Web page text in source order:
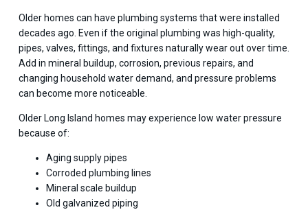
Older homes can have plumbing systems that were installed
decades ago. Even if the original plumbing was high-quality,
pipes, valves, fittings, and fixtures naturally wear out over time.
Add in mineral buildup, corrosion, previous repairs, and
changing household water demand, and pressure problems
can become more noticeable.
Older Long Island homes may experience low water pressure
because of:
Aging supply pipes
Corroded plumbing lines
Mineral scale buildup
Old galvanized piping